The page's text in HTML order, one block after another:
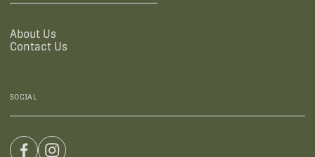
About Us
Contact Us
SOCIAL